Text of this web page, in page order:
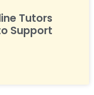
Tutors
Support